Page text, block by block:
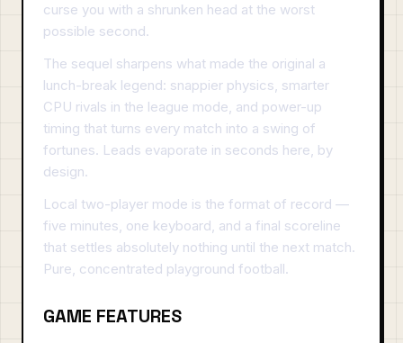
curse you with a shrunken head at the worst
possible second.
The sequel sharpens what made the original a
lunch-break legend: snappier physics, smarter
CPU rivals in the league mode, and power-up
timing that turns every match into a swing of
fortunes. Leads evaporate in seconds here, by
design.
Local two-player mode is the format of record —
five minutes, one keyboard, and a final scoreline
that settles absolutely nothing until the next match.
Pure, concentrated playground football.
GAME FEATURES